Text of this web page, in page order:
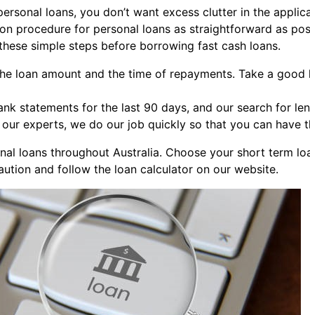
loans, you don’t want excess clutter in the
procedure for personal loans as straightforward as
simple steps before borrowing fast cash loans.
loan amount and the time of repayments. Take a
statements for the last 90 days, and our search for
experts, we do our job quickly so that you can have
loans throughout Australia. Choose your short term
and follow the loan calculator on our website.